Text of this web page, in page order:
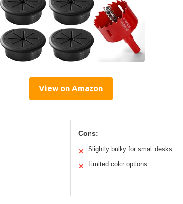
View on Amazon
Cons:
✕ Slightly bulky for small desks
✕ Limited color options